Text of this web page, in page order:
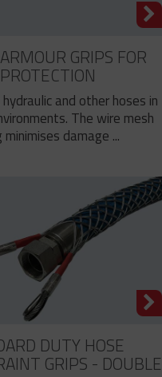
GRIPS FOR
and other hoses in
The wire mesh
minimises damage ...
DUTY HOSE
GRIPS - DOUBLE